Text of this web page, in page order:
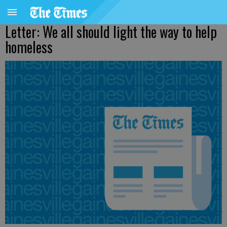
Letter: We all should light the way to help
homeless